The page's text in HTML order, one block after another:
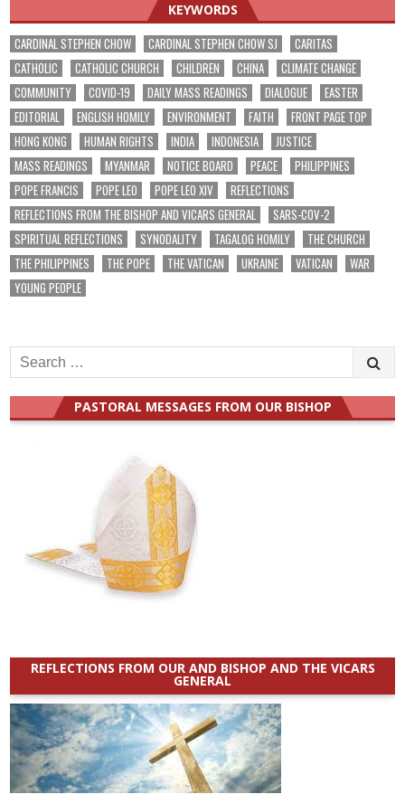
KEYWORDS
CARDINAL STEPHEN CHOW CARDINAL STEPHEN CHOW SJ
CARITAS
CATHOLIC
CATHOLIC CHURCH CHILDREN CHINA
CLIMATE CHANGE
COMMUNITY
COVID-19 DAILY MASS READINGS DIALOGUE
EASTER
EDITORIAL
ENGLISH HOMILY ENVIRONMENT FAITH
FRONT PAGE TOP
HONG KONG
HUMAN RIGHTS INDIA INDONESIA
JUSTICE
MASS READINGS
MYANMAR NOTICE BOARD PEACE
PHILIPPINES
POPE FRANCIS
POPE LEO POPE LEO XIV
REFLECTIONS
REFLECTIONS FROM THE BISHOP AND VICARS GENERAL
SARS-COV-2
SPIRITUAL REFLECTIONS
SYNODALITY TAGALOG HOMILY
THE CHURCH
THE PHILIPPINES
THE POPE THE VATICAN UKRAINE VATICAN
WAR
YOUNG PEOPLE
Search
for:
PASTORAL MESSAGES FROM OUR BISHOP
REFLECTIONS FROM OUR AND BISHOP AND THE VICARS
GENERAL